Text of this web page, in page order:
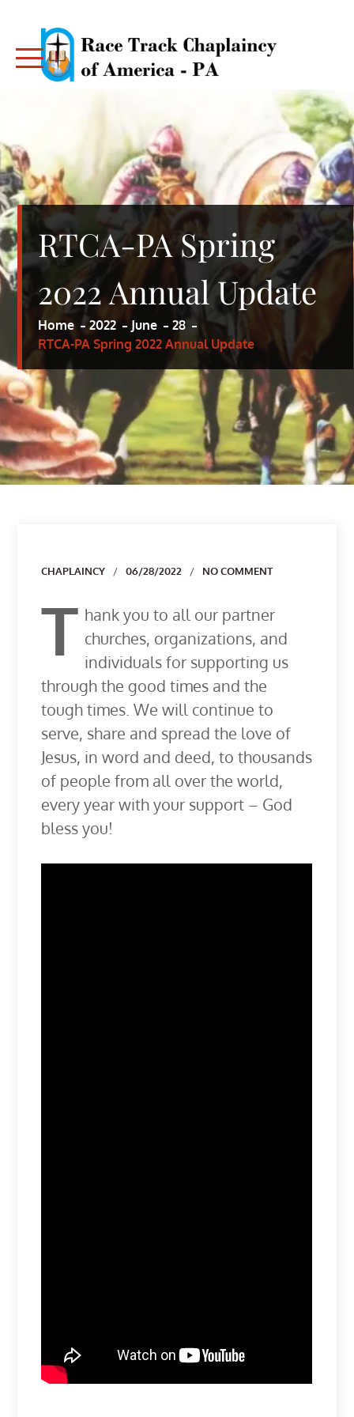
content
RACE TRACK CHAPLAINCY – PA
RTCA-PA Spring
2022 Annual Update
Home 2022 June
28
RTCA-PA Spring 2022 Annual Update
Author
CHAPLAINCY 06/28/2022 NO COMMENT
T hank you to all our partner
churches, organizations, and
individuals for supporting us
through the good times and the
tough times. We will continue to
serve, share and spread the love of
Jesus, in word and deed, to thousands
of people from all over the world,
every year with your support – God
bless you!